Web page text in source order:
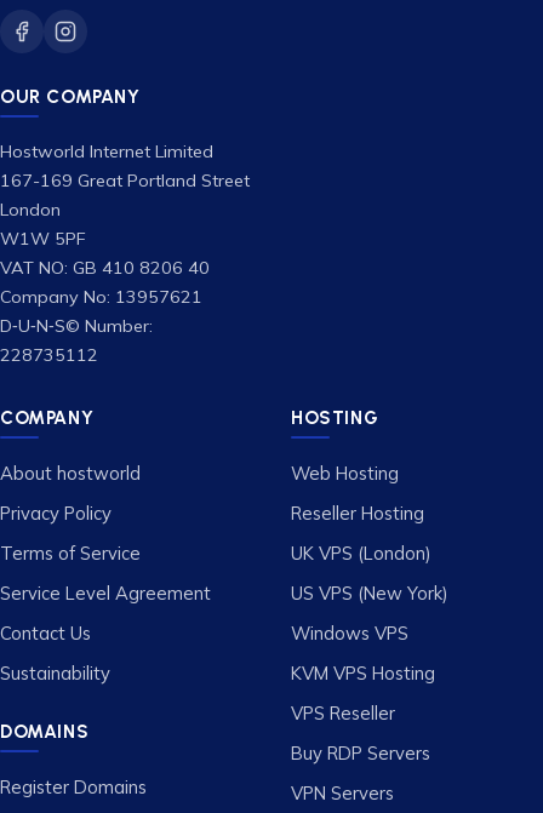
OUR COMPANY
Hostworld Internet Limited
167-169 Great Portland Street
London
W1W 5PF
VAT NO: GB 410 8206 40
Company No: 13957621
D‑U‑N‑S© Number:
228735112
COMPANY
About hostworld
Privacy Policy
Terms of Service
Service Level Agreement
Contact Us
Sustainability
DOMAINS
Register Domains
HOSTING
Web Hosting
Reseller Hosting
UK VPS (London)
US VPS (New York)
Windows VPS
KVM VPS Hosting
VPS Reseller
Buy RDP Servers
VPN Servers